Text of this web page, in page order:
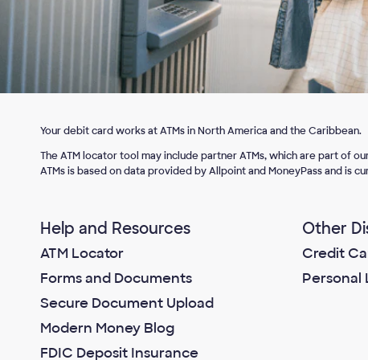
Your debit card works at ATMs in North America and the Caribbean.
The ATM locator tool may include partner ATMs, which are part of
ATMs is based on data provided by Allpoint and MoneyPass and is
Help and Resources
ATM Locator
Forms and Documents
Secure Document Upload
Modern Money Blog
FDIC Deposit Insurance
Other
Credit
Personal